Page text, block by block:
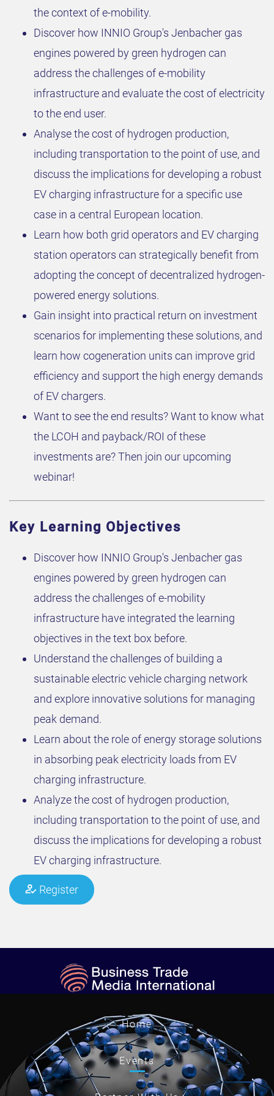
the context of e-mobility.
Discover how INNIO Group's Jenbacher gas
engines powered by green hydrogen can
address the challenges of e-mobility
infrastructure and evaluate the cost of electricity
to the end user.
Analyse the cost of hydrogen production,
including transportation to the point of use, and
discuss the implications for developing a robust
EV charging infrastructure for a specific use
case in a central European location.
Learn how both grid operators and EV charging
station operators can strategically benefit from
adopting the concept of decentralized hydrogen-
powered energy solutions.
Gain insight into practical return on investment
scenarios for implementing these solutions, and
learn how cogeneration units can improve grid
efficiency and support the high energy demands
of EV chargers.
Want to see the end results? Want to know what
the LCOH and payback/ROI of these
investments are? Then join our upcoming
webinar!
Key Learning Objectives
Discover how INNIO Group's Jenbacher gas
engines powered by green hydrogen can
address the challenges of e-mobility
infrastructure have integrated the learning
objectives in the text box before.
Understand the challenges of building a
sustainable electric vehicle charging network
and explore innovative solutions for managing
peak demand.
Learn about the role of energy storage solutions
in absorbing peak electricity loads from EV
charging infrastructure.
Analyze the cost of hydrogen production,
including transportation to the point of use, and
discuss the implications for developing a robust
EV charging infrastructure.
Register
Home
Events